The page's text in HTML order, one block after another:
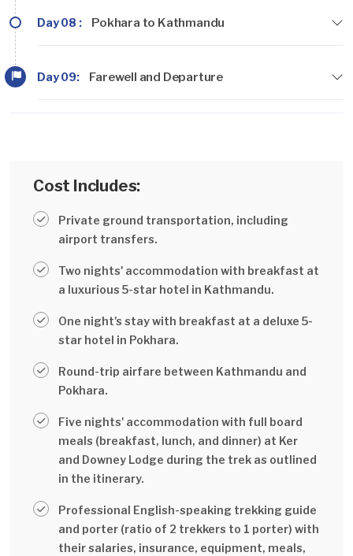
Day 08 : Pokhara to Kathmandu
Day 09: Farewell and Departure
Cost Includes:
Private ground transportation, including
airport transfers.
Two nights' accommodation with breakfast at
a luxurious 5-star hotel in Kathmandu.
One night's stay with breakfast at a deluxe 5-
star hotel in Pokhara.
Round-trip airfare between Kathmandu and
Pokhara.
Five nights' accommodation with full board
meals (breakfast, lunch, and dinner) at Ker
and Downey Lodge during the trek as outlined
in the itinerary.
Professional English-speaking trekking guide
and porter (ratio of 2 trekkers to 1 porter) with
their salaries, insurance, equipment, meals,